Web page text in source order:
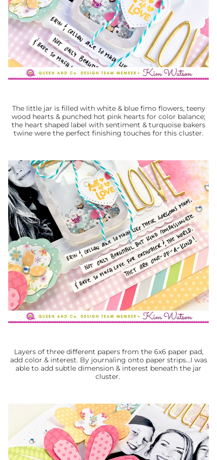
The little jar is filled with white & blue fimo flowers, teeny
wood hearts & punched hot pink hearts for color balance;
the heart shaped label with sentiment & turquoise bakers
twine were the perfect finishing touches for this cluster.
Layers of three different papers from the 6x6 paper pad,
add color & interest. By journaling onto paper strips...I was
able to add subtle dimension & interest beneath the jar
cluster.